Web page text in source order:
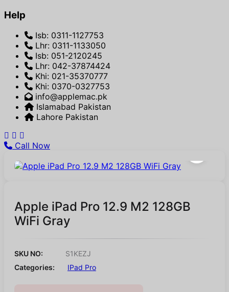
Help
Isb: 0311-1127753
Lhr: 0311-1133050
Isb: 051-2120245
Lhr: 042-37874424
Khi: 021-35370777
Khi: 0370-0327753
info@applemac.pk
Islamabad Pakistan
Lahore Pakistan
Call Now
Apple iPad Pro 12.9 M2 128GB
WiFi Gray
SKU NO:
S1KEZJ
Categories:
IPad Pro